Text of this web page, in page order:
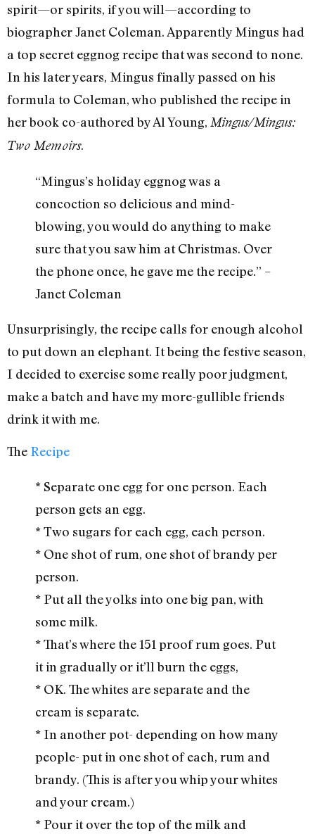
spirit—or spirits, if you will—according to
biographer Janet Coleman. Apparently Mingus had
a top secret eggnog recipe that was second to none.
In his later years, Mingus finally passed on his
formula to Coleman, who published the recipe in
her book co-authored by Al Young, Mingus/Mingus:
Two Memoirs.
“Mingus’s holiday eggnog was a
concoction so delicious and mind-
blowing, you would do anything to make
sure that you saw him at Christmas. Over
the phone once, he gave me the recipe.” –
Janet Coleman
Unsurprisingly, the recipe calls for enough alcohol
to put down an elephant. It being the festive season,
I decided to exercise some really poor judgment,
make a batch and have my more-gullible friends
drink it with me.
The Recipe
* Separate one egg for one person. Each
person gets an egg.
* Two sugars for each egg, each person.
* One shot of rum, one shot of brandy per
person.
* Put all the yolks into one big pan, with
some milk.
* That’s where the 151 proof rum goes. Put
it in gradually or it’ll burn the eggs,
* OK. The whites are separate and the
cream is separate.
* In another pot- depending on how many
people- put in one shot of each, rum and
brandy. (This is after you whip your whites
and your cream.)
* Pour it over the top of the milk and